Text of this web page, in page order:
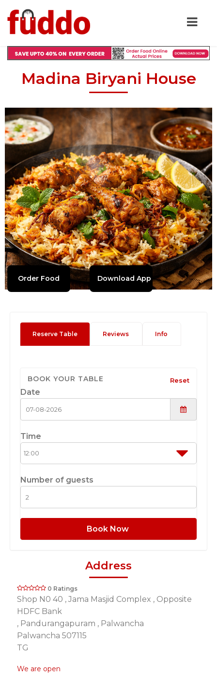
Madina Biryani House
Order Food Download App
Reserve Table Reviews Info
BOOK YOUR TABLE Reset
Date
Time
Number of guests
Book Now
Address
0 Ratings
Shop N0 40 , Jama Masjid Complex , Opposite
HDFC Bank
, Pandurangapuram , Palwancha
Palwancha 507115
TG
We are open